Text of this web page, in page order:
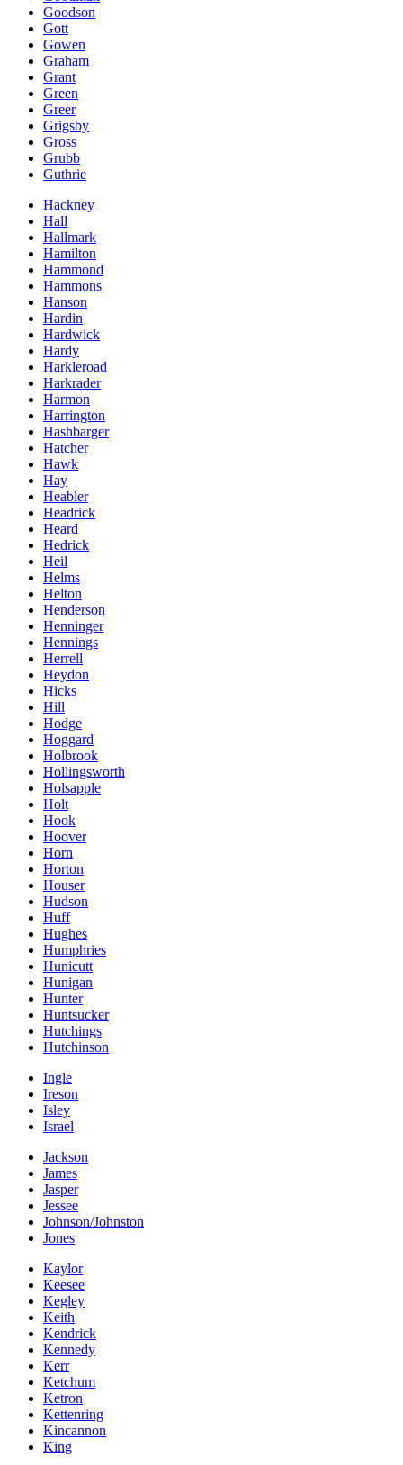
Goodson
Gott
Gowen
Graham
Grant
Green
Greer
Grigsby
Gross
Grubb
Guthrie
Hackney
Hall
Hallmark
Hamilton
Hammond
Hammons
Hanson
Hardin
Hardwick
Hardy
Harkleroad
Harkrader
Harmon
Harrington
Hashbarger
Hatcher
Hawk
Hay
Heabler
Headrick
Heard
Hedrick
Heil
Helms
Helton
Henderson
Henninger
Hennings
Herrell
Heydon
Hicks
Hill
Hodge
Hoggard
Holbrook
Hollingsworth
Holsapple
Holt
Hook
Hoover
Horn
Horton
Houser
Hudson
Huff
Hughes
Humphries
Hunicutt
Hunigan
Hunter
Huntsucker
Hutchings
Hutchinson
Ingle
Ireson
Isley
Israel
Jackson
James
Jasper
Jessee
Johnson/Johnston
Jones
Kaylor
Keesee
Kegley
Keith
Kendrick
Kennedy
Kerr
Ketchum
Ketron
Kettenring
Kincannon
King